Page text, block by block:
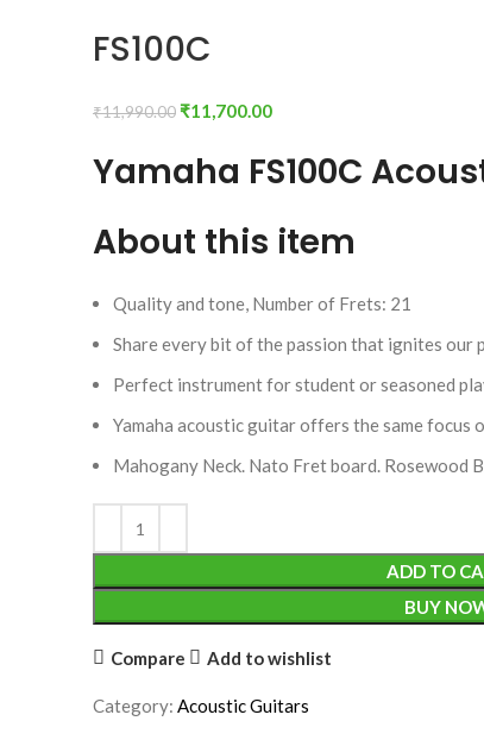
FS100C
₹11,990.00₹11,700.00
Yamaha FS100C
About this item
Quality and tone, Number of Frets: 21
Share every bit of the passion that ignites our
Perfect instrument for student or seasoned
Yamaha acoustic guitar offers the same focus
Mahogany Neck. Nato Fret board. Rosewood
ADD TO
BUY
Compare Add to wishlist
Category: Acoustic Guitars